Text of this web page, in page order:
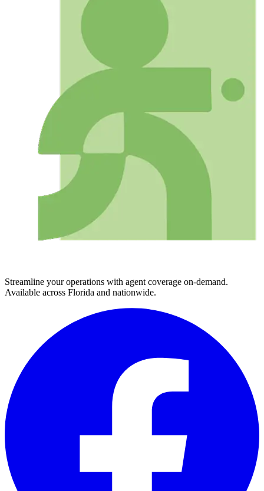
Streamline your operations with agent coverage on-demand.
Available across Florida and nationwide.